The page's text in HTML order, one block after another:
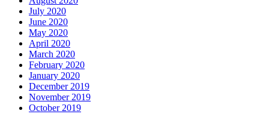
July 2020
June 2020
May 2020
April 2020
March 2020
February 2020
January 2020
December 2019
November 2019
October 2019